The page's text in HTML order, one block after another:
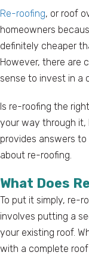
Re-roofing, or roof
homeowners
definitely cheaper
However, there are
sense to invest in a
Is re-roofing the
your way through it,
provides answers
about re-roofing.
What Does
To put it simply, re-
involves putting a
your existing roof.
with a complete